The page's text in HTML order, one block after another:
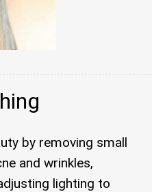
by removing small
and wrinkles,
lighting to